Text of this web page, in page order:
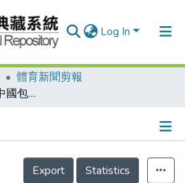
Log In
體育新聞剪報
跳水失誤 北京奧運中國包八金夢碎/金牌霸主 換中國做做看/奧運獎牌榜(至23日止)
Details
Export
Statistics